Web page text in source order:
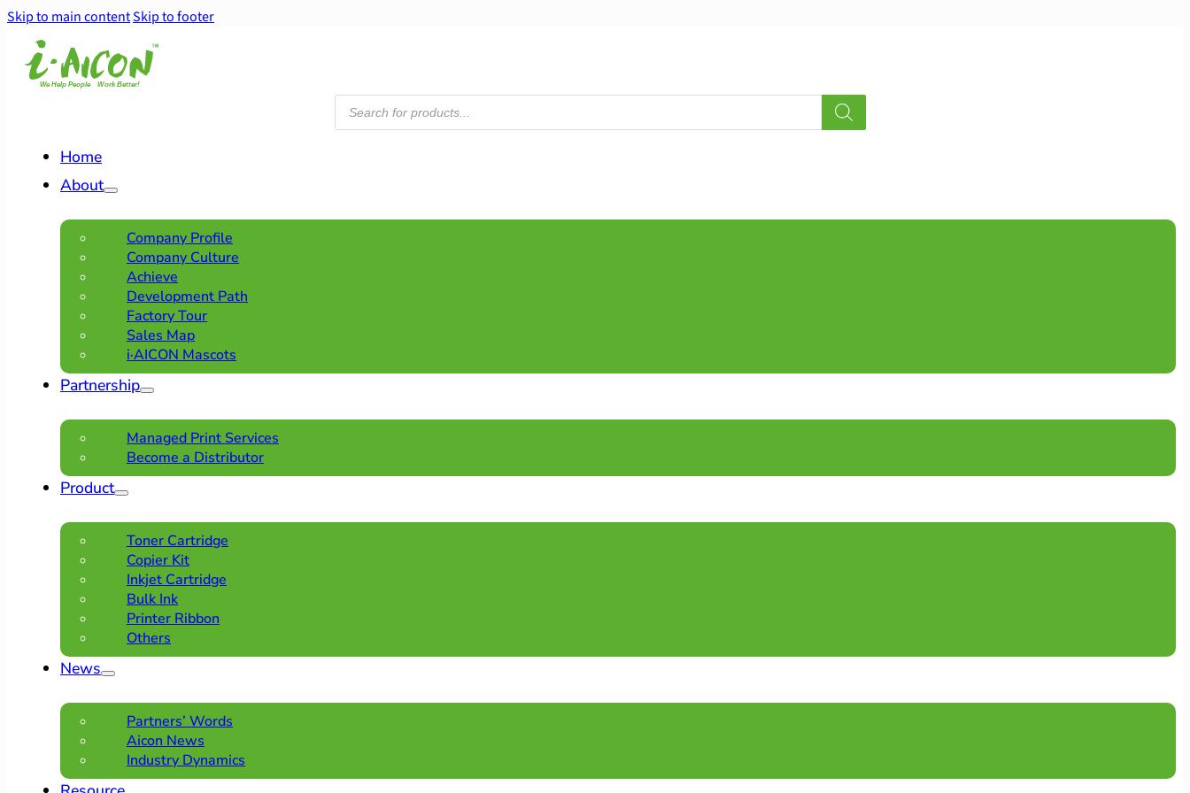
Skip to main contentSkip to footer
Products
search
Home
About
Company Profile
Company Culture
Achieve
Development Path
Factory Tour
Sales Map
i·AICON Mascots
Partnership
Managed Print Services
Become a Distributor
Product
Toner Cartridge
Copier Kit
Inkjet Cartridge
Bulk Ink
Printer Ribbon
Others
News
Partners’ Words
Aicon News
Industry Dynamics